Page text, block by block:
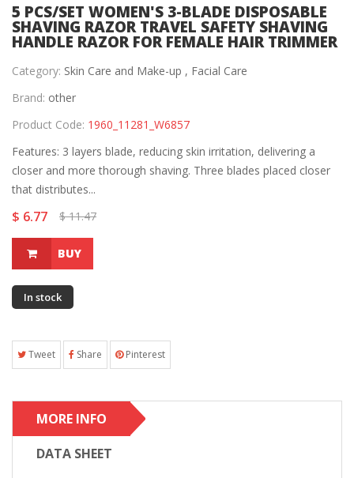
5 PCS/SET WOMEN'S 3-BLADE DISPOSABLE
SHAVING RAZOR TRAVEL SAFETY SHAVING
HANDLE RAZOR FOR FEMALE HAIR TRIMMER
Category: Skin Care and Make-up , Facial Care
Brand: other
Product Code: 1960_11281_W6857
Features: 3 layers blade, reducing skin irritation, delivering a
closer and more thorough shaving. Three blades placed closer
that distributes...
$ 6.77 $ 11.47
BUY
In stock
Tweet Share Pinterest
MORE INFO
DATA SHEET